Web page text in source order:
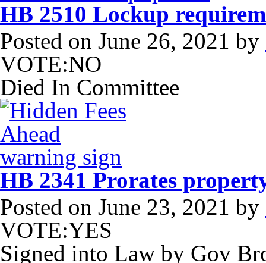
HB 2510 Lockup
Posted on June 26, 2021 by
VOTE:NO
Died In Committee
HB 2341 Prorates
Posted on June 23, 2021 by
VOTE:YES
Signed into Law by Gov